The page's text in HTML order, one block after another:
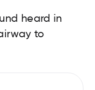
heard in
to